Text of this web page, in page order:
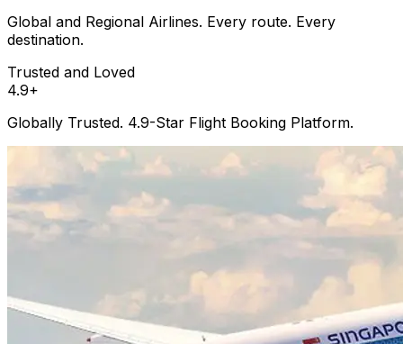
Global and Regional Airlines. Every route. Every
destination.
Trusted and Loved
4.9+
Globally Trusted. 4.9-Star Flight Booking Platform.